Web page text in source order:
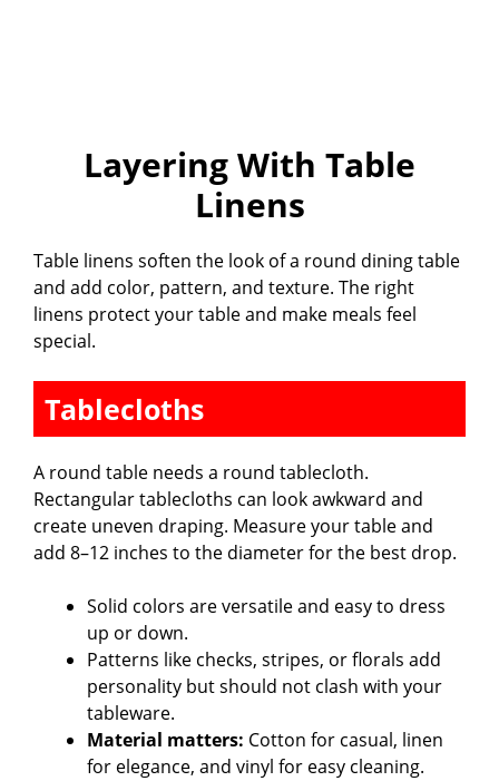
Layering With Table
Linens
Table linens soften the look of a round dining table
and add color, pattern, and texture. The right
linens protect your table and make meals feel
special.
Tablecloths
A round table needs a round tablecloth.
Rectangular tablecloths can look awkward and
create uneven draping. Measure your table and
add 8–12 inches to the diameter for the best drop.
Solid colors are versatile and easy to dress
up or down.
Patterns like checks, stripes, or florals add
personality but should not clash with your
tableware.
Material matters: Cotton for casual, linen
for elegance, and vinyl for easy cleaning.